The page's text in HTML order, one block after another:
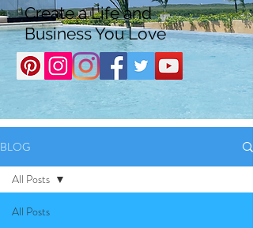
Create a Life and
Business You Love
BLOG
All Posts
All Posts